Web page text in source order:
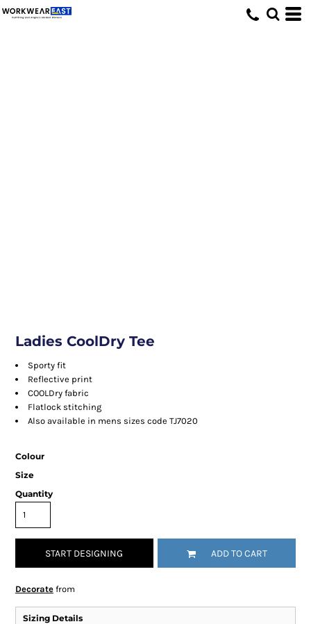
Ladies CoolDry Tee
Sporty fit
Reflective print
COOLDry fabric
Flatlock stitching
Also available in mens sizes code TJ7020
Colour
Size
Quantity
START DESIGNING ADD TO CART
Decoratefrom
Sizing Details